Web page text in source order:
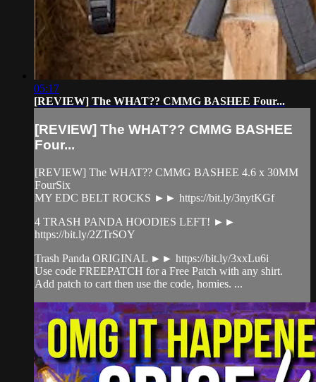
05:17
[REVIEW] The WHAT?? CMMG BASHEE Four...
[REVIEW] The WHAT?? CMMG BASHEE
Four...
[REVIEW] The WHAT?? CMMG BASHEE 4.6 x 30MM
FourSix
MY EDC BELT ROCKS ►► https://bit.ly/3nytKGf
4 TRASH PANDA HOODIES LEFT! ►►
https://bit.ly/2ZTrSOY
Trash Panda ORIGINAL ►► https://bit.ly/3xxLu6i
Use code FREEPATCH for a Free Patch with any shirt.
Add patch to cart then use the code, homies. ...